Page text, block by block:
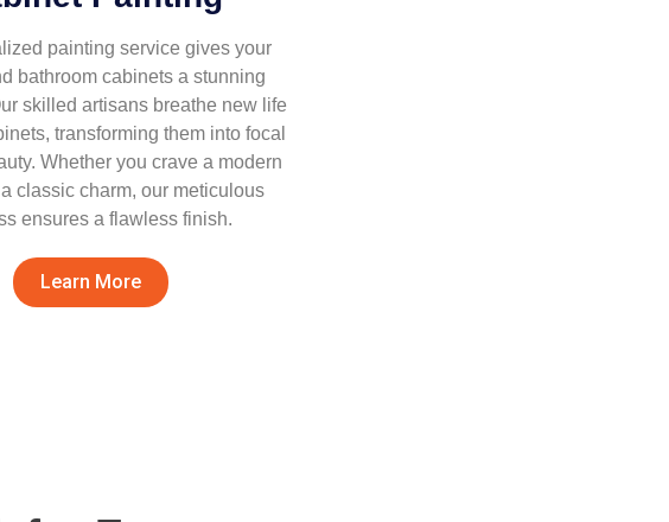
painting service gives your
bathroom cabinets a stunning
skilled artisans breathe new life
transforming them into focal
Whether you crave a modern
classic charm, our meticulous
ensures a flawless finish.
Learn More